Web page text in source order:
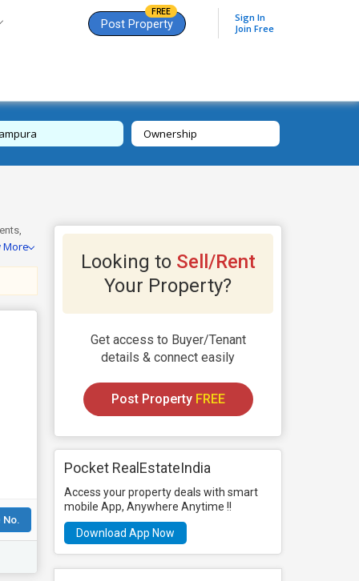
Post Property
FREE
Sign In
Join Free
Ownership
for a
More
No.
Looking to Sell/Rent
Your Property?
Get access to Buyer/Tenant
details & connect easily
Post Property FREE
Pocket RealEstateIndia
Access your property deals with smart
mobile App, Anywhere Anytime !!
Download App Now